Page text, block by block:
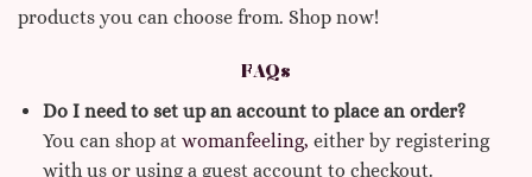
products you can choose from. Shop now!
FAQs
Do I need to set up an account to place an order?
You can shop at womanfeeling, either by registering
with us or using a guest account to checkout.